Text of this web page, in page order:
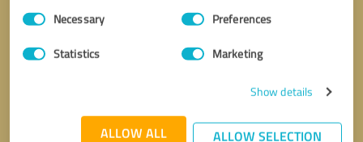
Consent
SelectionNecessary Preferences
Statistics Marketing
Show details
ALLOW ALL ALLOW SELECTION
* required fields
Send message